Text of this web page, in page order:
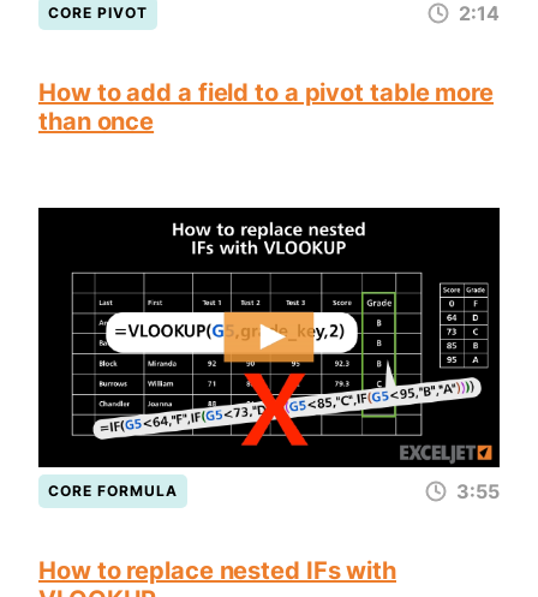
CORE PIVOT 2:14
How to add a field to a pivot table more
than once
CORE FORMULA 3:55
How to replace nested IFs with